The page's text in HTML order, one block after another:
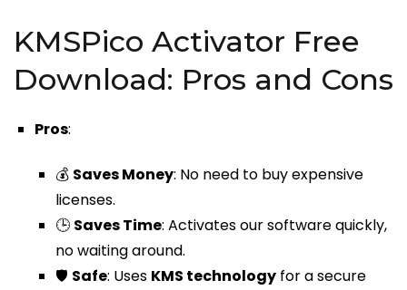
KMSPico Activator Free
Download: Pros and Cons
Pros:
💰 Saves Money: No need to buy expensive
licenses.
🕒 Saves Time: Activates our software quickly,
no waiting around.
🛡️ Safe: Uses KMS technology for a secure